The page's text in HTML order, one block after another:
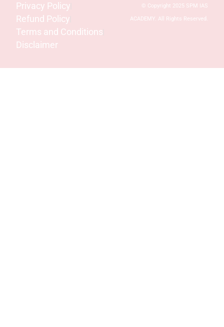
Privacy Policy
Refund Policy
Terms and Conditions
Disclaimer
© Copyright 2025 SPM IAS
ACADEMY. All Rights Reserved.